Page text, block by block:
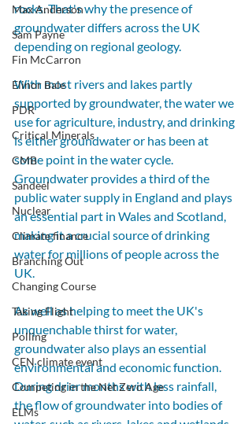
Max Anderson
Sam Payne
Fin McCarron
Elinor Bale
PDR
Critical Minerals
CMB
Sandeel
Nuclear
Climate finance
Branching Out
Changing Course
Taking Flight
Polling
CEN climate event
Competing in the Net Zero Age
ELMs
rocks. That's why the presence of
groundwater differs across the UK
depending on regional geology.
With most rivers and lakes partly
supported by groundwater, the water we
use for agriculture, industry, and drinking
is either groundwater or has been at
some point in the water cycle.
Groundwater provides a third of the
public water supply in England and plays
an essential part in Wales and Scotland,
making it a crucial source of drinking
water for millions of people across the
UK.
As well as helping to meet the UK's
unquenchable thirst for water,
groundwater also plays an essential
environmental and economic function.
During drier months with less rainfall,
the flow of groundwater into bodies of